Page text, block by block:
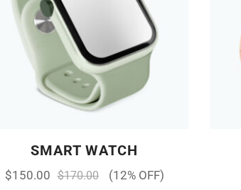
SMART WATCH
$150.00 $170.00 (12% OFF)